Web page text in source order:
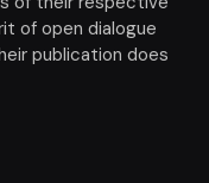
of open dialogue
publication does